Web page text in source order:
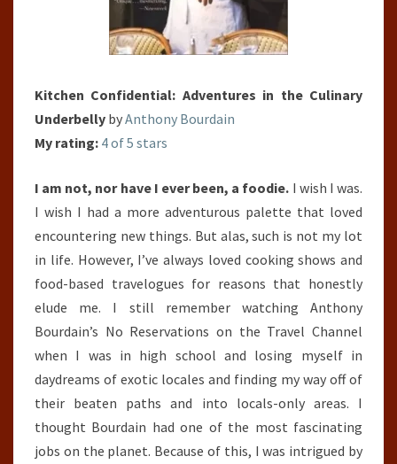
Kitchen Confidential: Adventures in the Culinary
Underbelly byAnthony Bourdain
My rating: 4 of 5 stars
I am not, nor have I ever been, a foodie. I wish I was.
I wish I had a more adventurous palette that loved
encountering new things. But alas, such is not my lot
in life. However, I’ve always loved cooking shows and
food-based travelogues for reasons that honestly
elude me. I still remember watching Anthony
Bourdain’s No Reservations on the Travel Channel
when I was in high school and losing myself in
daydreams of exotic locales and finding my way off of
their beaten paths and into locals-only areas. I
thought Bourdain had one of the most fascinating
jobs on the planet. Because of this, I was intrigued by